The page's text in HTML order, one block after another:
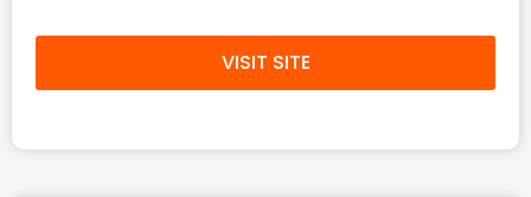
VISIT SITE